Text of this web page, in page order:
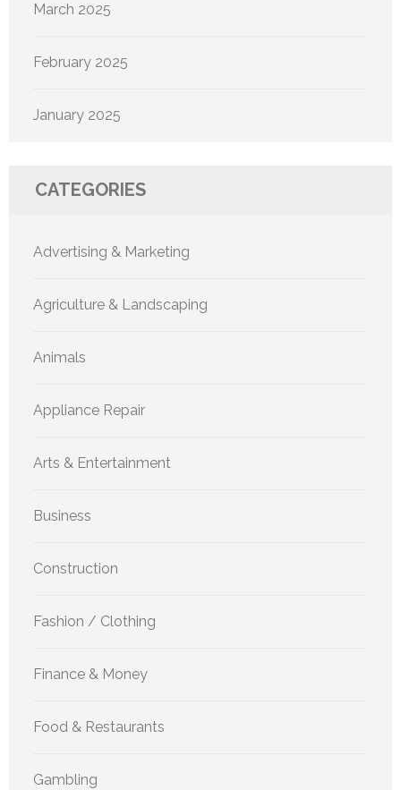
March 2025
February 2025
January 2025
CATEGORIES
Advertising & Marketing
Agriculture & Landscaping
Animals
Appliance Repair
Arts & Entertainment
Business
Construction
Fashion / Clothing
Finance & Money
Food & Restaurants
Gambling